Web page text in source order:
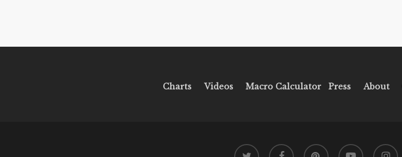
Charts Videos Macro Calculator Press About
twitter facebook pinterest youtube instagram